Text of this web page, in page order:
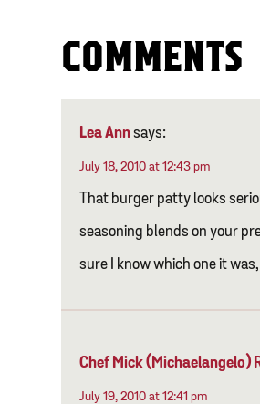
COMMENTS
Lea Annsays:
July 18, 2010 at 12:43 pm
That burger patty looks
seasoning blends on your
sure I know which one it
Chef Mick (Michaelangelo)
July 19, 2010 at 12:41 pm